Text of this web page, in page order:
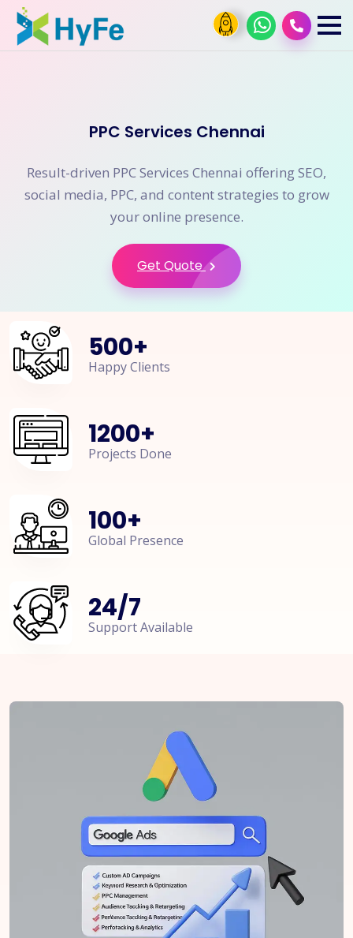
PPC Services Chennai
Result-driven PPC Services Chennai offering SEO,
social media, PPC, and content strategies to grow
your online presence.
Get Quote
500+
Happy Clients
1200+
Projects Done
100+
Global Presence
24/7
Support Available